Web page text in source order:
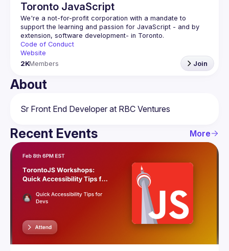
Toronto JavaScript
We're a not-for-profit corporation with a mandate to
support the learning and passion for JavaScript - and by
Code of Conduct
Website
2KMembers Join
About
Recent Events More